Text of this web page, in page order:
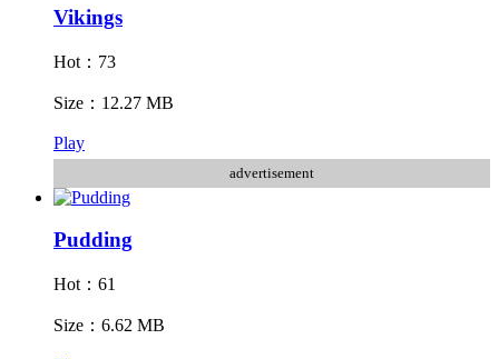
Vikings
Hot：73
Size：12.27 MB
Play
advertisement
Pudding
Hot：61
Size：6.62 MB